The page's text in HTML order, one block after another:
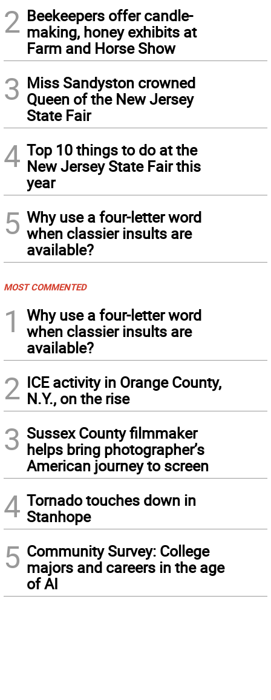
2 Beekeepers offer candle-
making, honey exhibits at
Farm and Horse Show
3 Miss Sandyston crowned
Queen of the New Jersey
State Fair
4 Top 10 things to do at the
New Jersey State Fair this
year
5 Why use a four-letter word
when classier insults are
available?
MOST COMMENTED
1
Why use a four-letter word
when classier insults are
available?
2 ICE activity in Orange County,
N.Y., on the rise
3 Sussex County filmmaker
helps bring photographer’s
American journey to screen
4 Tornado touches down in
Stanhope
5 Community Survey: College
majors and careers in the age
of AI